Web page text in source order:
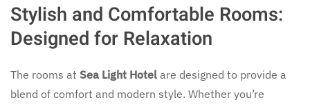
Stylish and Comfortable Rooms:
Designed for Relaxation
The rooms at Sea Light Hotel are designed to provide a
blend of comfort and modern style. Whether you’re